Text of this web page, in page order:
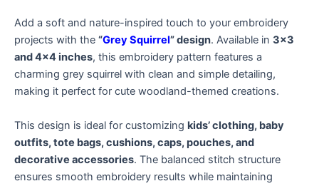
Add a soft and nature-inspired touch to your embroidery
projects with the “Grey Squirrel” design. Available in 3×3
and 4×4 inches, this embroidery pattern features a
charming grey squirrel with clean and simple detailing,
making it perfect for cute woodland-themed creations.
This design is ideal for customizing kids’ clothing, baby
outfits, tote bags, cushions, caps, pouches, and
decorative accessories. The balanced stitch structure
ensures smooth embroidery results while maintaining